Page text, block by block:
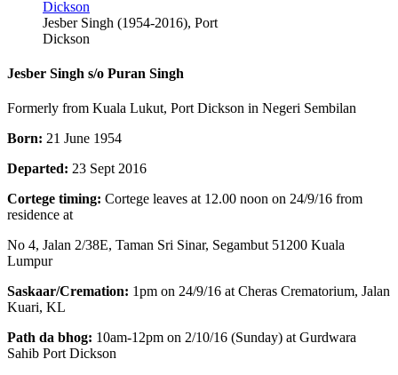
Jesber Singh (1954-2016), Port
Dickson
Jesber Singh s/o Puran Singh
Formerly from Kuala Lukut, Port Dickson in Negeri Sembilan
Born: 21 June 1954
Departed: 23 Sept 2016
Cortege timing: Cortege leaves at 12.00 noon on 24/9/16 from
residence at
No 4, Jalan 2/38E, Taman Sri Sinar, Segambut 51200 Kuala
Lumpur
Saskaar/Cremation: 1pm on 24/9/16 at Cheras Crematorium, Jalan
Kuari, KL
Path da bhog: 10am-12pm on 2/10/16 (Sunday) at Gurdwara
Sahib Port Dickson